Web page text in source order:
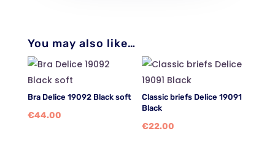
You may also like…
Bra Delice 19092 Black soft
€44.00
Classic briefs Delice 19091
Black
€22.00